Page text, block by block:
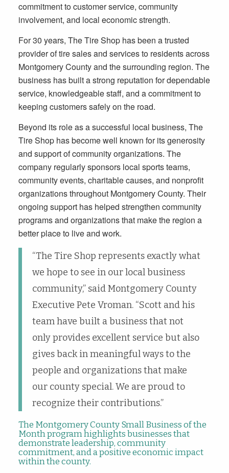
commitment to customer service, community
involvement, and local economic strength.
For 30 years, The Tire Shop has been a trusted
provider of tire sales and services to residents across
Montgomery County and the surrounding region. The
business has built a strong reputation for dependable
service, knowledgeable staff, and a commitment to
keeping customers safely on the road.
Beyond its role as a successful local business, The
Tire Shop has become well known for its generosity
and support of community organizations. The
company regularly sponsors local sports teams,
community events, charitable causes, and nonprofit
organizations throughout Montgomery County. Their
ongoing support has helped strengthen community
programs and organizations that make the region a
better place to live and work.
“The Tire Shop represents exactly what
we hope to see in our local business
community,” said Montgomery County
Executive Pete Vroman. “Scott and his
team have built a business that not
only provides excellent service but also
gives back in meaningful ways to the
people and organizations that make
our county special. We are proud to
recognize their contributions.”
The Montgomery County Small Business of the
Month program highlights businesses that
demonstrate leadership, community
commitment, and a positive economic impact
within the county.